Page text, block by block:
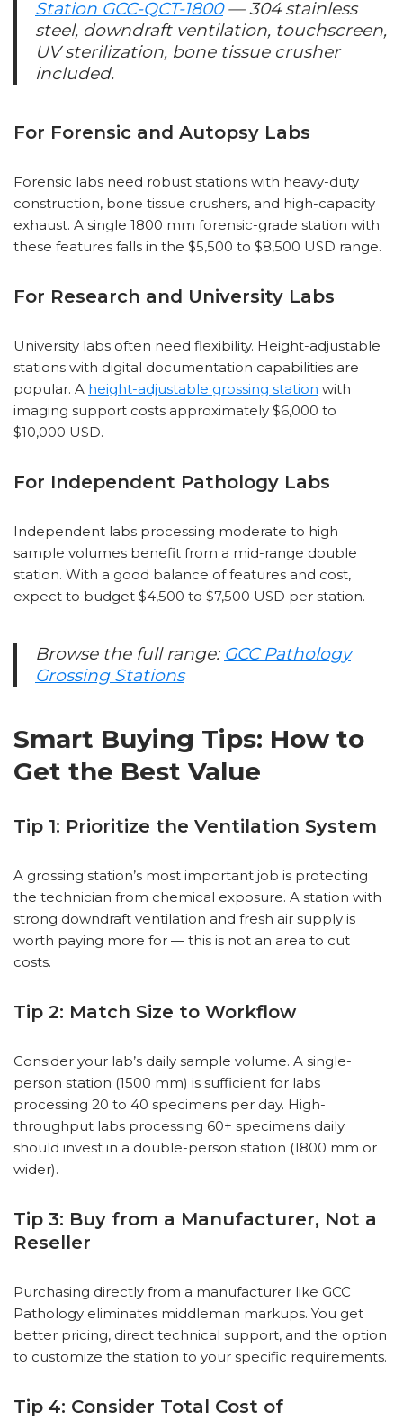
Station GCC-QCT-1800— 304 stainless
steel, downdraft ventilation, touchscreen,
UV sterilization, bone tissue crusher
included.
For Forensic and Autopsy Labs
Forensic labs need robust stations with heavy-duty
construction, bone tissue crushers, and high-capacity
exhaust. A single 1800 mm forensic-grade station with
these features falls in the $5,500 to $8,500 USD range.
For Research and University Labs
University labs often need flexibility. Height-adjustable
stations with digital documentation capabilities are
popular. A height-adjustable grossing station with
imaging support costs approximately $6,000 to
$10,000 USD.
For Independent Pathology Labs
Independent labs processing moderate to high
sample volumes benefit from a mid-range double
station. With a good balance of features and cost,
expect to budget $4,500 to $7,500 USD per station.
Browse the full range: GCC Pathology
Grossing Stations
Smart Buying Tips: How to
Get the Best Value
Tip 1: Prioritize the Ventilation System
A grossing station’s most important job is protecting
the technician from chemical exposure. A station with
strong downdraft ventilation and fresh air supply is
worth paying more for — this is not an area to cut
costs.
Tip 2: Match Size to Workflow
Consider your lab’s daily sample volume. A single-
person station (1500 mm) is sufficient for labs
processing 20 to 40 specimens per day. High-
throughput labs processing 60+ specimens daily
should invest in a double-person station (1800 mm or
wider).
Tip 3: Buy from a Manufacturer, Not a
Reseller
Purchasing directly from a manufacturer like GCC
Pathology eliminates middleman markups. You get
better pricing, direct technical support, and the option
to customize the station to your specific requirements.
Tip 4: Consider Total Cost of